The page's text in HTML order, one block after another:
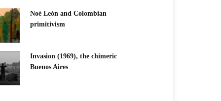
Noé León and Colombian
primitivism
Invasion (1969), the chimeric
Buenos Aires​